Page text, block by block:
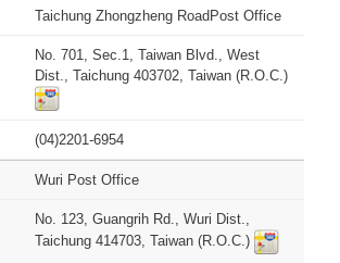
Taichung Zhongzheng RoadPost Office
No. 701, Sec.1, Taiwan Blvd., West
Dist., Taichung 403702, Taiwan (R.O.C.)
(04)2201-6954
Wuri Post Office
No. 123, Guangrih Rd., Wuri Dist.,
Taichung 414703, Taiwan (R.O.C.)